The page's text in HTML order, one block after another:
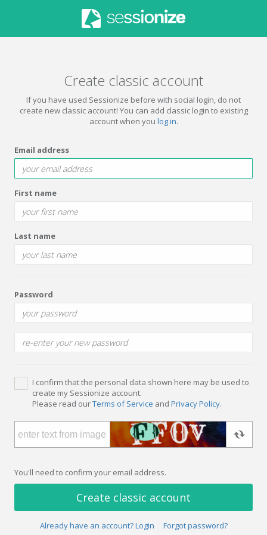
Create classic account
If you have used Sessionize before with social login, do not
create new classic account! You can add classic login to existing
account when you log in.
Email address
First name
Last name
Password
I confirm that the personal data shown here may be used to
create my Sessionize account.
Please read ourTerms of Service and Privacy Policy.
You'll need to confirm your email address.
Create classic account
Already have an account? Login Forgot password?